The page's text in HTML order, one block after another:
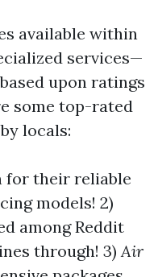
available within
services—
upon ratings
some top-rated
locals:
for their reliable
models! 2)
among Reddit
through! 3) Air